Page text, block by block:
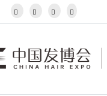
   